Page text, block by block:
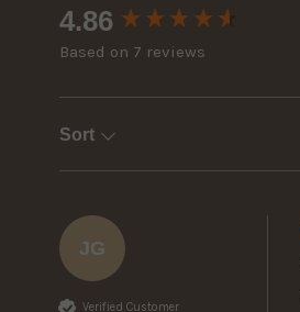
4.86
Based on 7 reviews
Sort
JG
Verified Customer
New content loaded